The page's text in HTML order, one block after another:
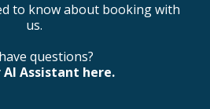
to know about booking with
us.
questions?
AI Assistant here.